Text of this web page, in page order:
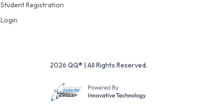
Student Registration
Login
2026 QQ® | All Rights Reserved.